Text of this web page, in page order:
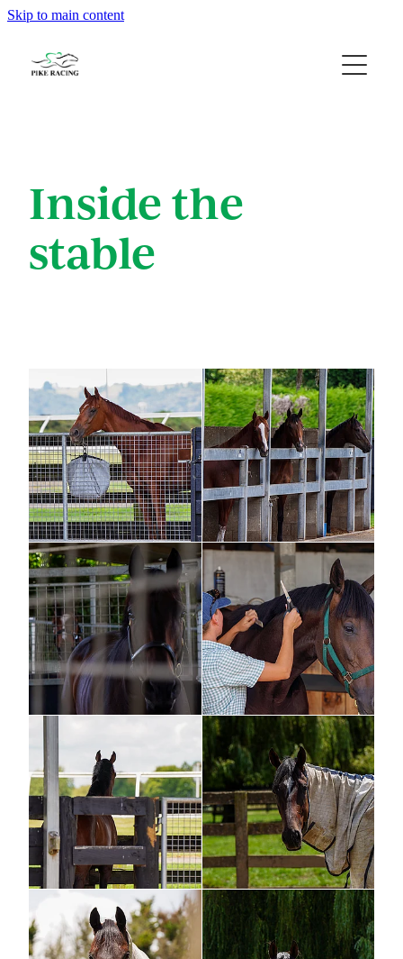
Skip to main content
Home
About Us
Contact
Gallery
Inside the
stable